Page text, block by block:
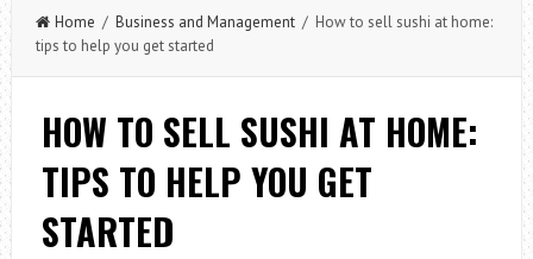
Home / Business and Management/ How to sell sushi at home:
tips to help you get started
HOW TO SELL SUSHI AT HOME:
TIPS TO HELP YOU GET
STARTED